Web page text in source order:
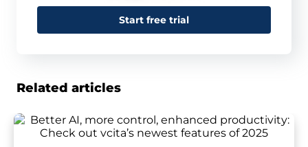
Start free trial
Related articles